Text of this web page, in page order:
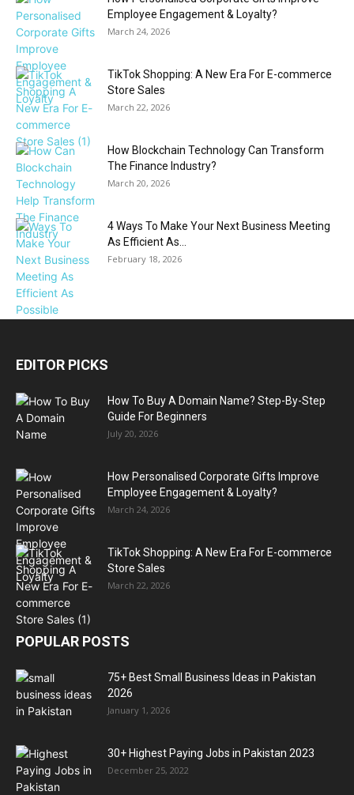
Employee Engagement & Loyalty?
March 24, 2026
TikTok Shopping: A New Era For E-commerce
Store Sales
March 22, 2026
How Blockchain Technology Can Transform
The Finance Industry?
March 20, 2026
4 Ways To Make Your Next Business Meeting
As Efficient As...
February 18, 2026
EDITOR PICKS
How To Buy A Domain Name? Step-By-Step
Guide For Beginners
July 20, 2026
How Personalised Corporate Gifts Improve
Employee Engagement & Loyalty?
March 24, 2026
TikTok Shopping: A New Era For E-commerce
Store Sales
March 22, 2026
POPULAR POSTS
75+ Best Small Business Ideas in Pakistan
2026
January 1, 2026
30+ Highest Paying Jobs in Pakistan 2023
December 25, 2022